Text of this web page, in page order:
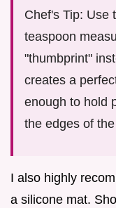
Chef's Tip: Use
teaspoon
"thumbprint"
creates a
enough to hold
the edges of
I also highly
a silicone mat.